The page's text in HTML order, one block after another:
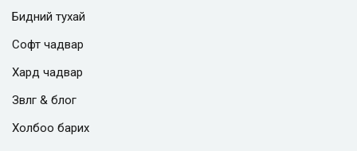
Бидний тухай
Софт чадвар
Хард чадвар
Зөвлөгөө & блог
Холбоо барих